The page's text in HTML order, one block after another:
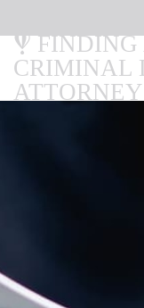
FINDING
CRIMINAL
ATTORNEY